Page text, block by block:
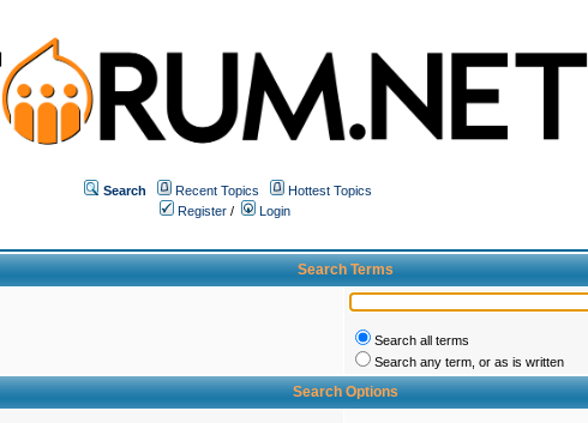
Search Recent Topics
Hottest Topics
Register /
Login
Search Terms
Search all terms
Search any term, or as is written
Search Options